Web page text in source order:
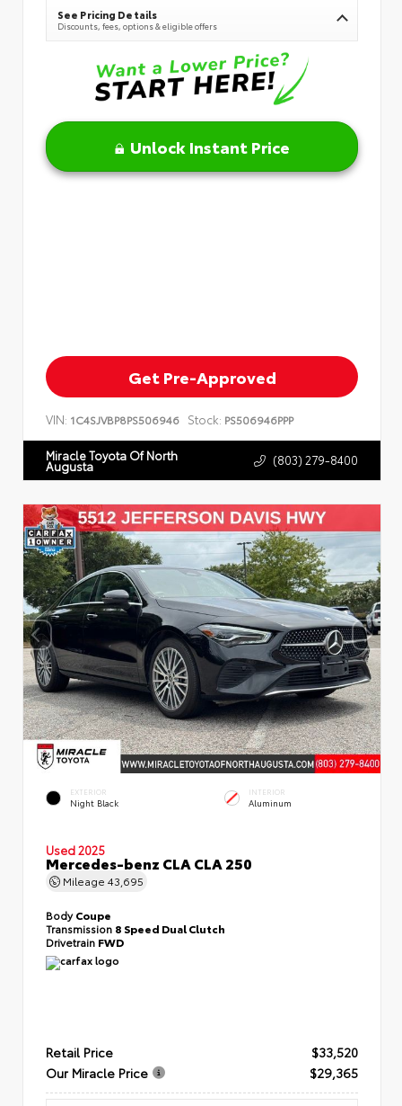
See Pricing Details
Discounts, fees, options & eligible offers
Unlock Instant Price
Get Pre-Approved
VIN: 1C4SJVBP8PS506946 Stock: PS506946PPP
Miracle Toyota Of North
Augusta (803) 279-8400
EXTERIOR
Night Black
INTERIOR
Aluminum
Used 2025
Mercedes-benz CLA CLA 250
Mileage 43,695
BodyCoupe
Transmission 8 Speed Dual Clutch
Drivetrain FWD
Retail Price
$33,520
Our Miracle Price
$29,365